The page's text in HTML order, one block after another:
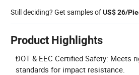
Still deciding? Get samples ofUS$ 26/
Product Highlights
DOT & EEC Certified Safety: Meets
standards for impact resistance.